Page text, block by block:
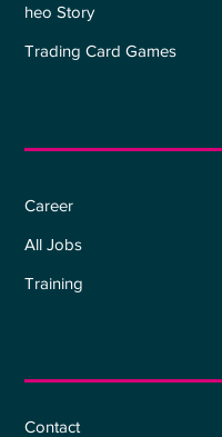
heo Story
Trading Card Games
Career
All Jobs
Training
Contact